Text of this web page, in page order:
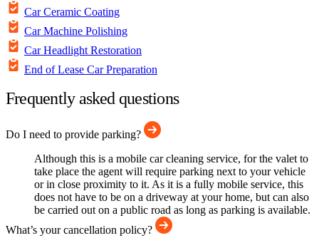
Car Ceramic Coating
Car Machine Polishing
Car Headlight Restoration
End of Lease Car Preparation
Frequently asked questions
Do I need to provide parking?
Although this is a mobile car cleaning service, for the valet to
take place the agent will require parking next to your vehicle
or in close proximity to it. As it is a fully mobile service, this
does not have to be on a driveway at your home, but can also
be carried out on a public road as long as parking is available.
What’s your cancellation policy?